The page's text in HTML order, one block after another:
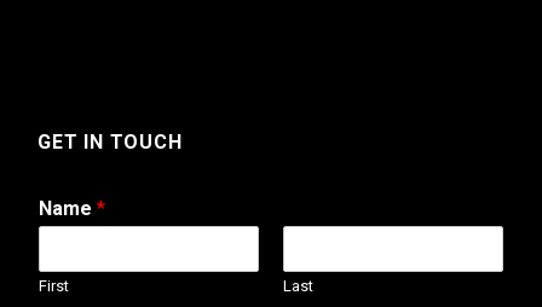
GET IN TOUCH
Name *
First Last